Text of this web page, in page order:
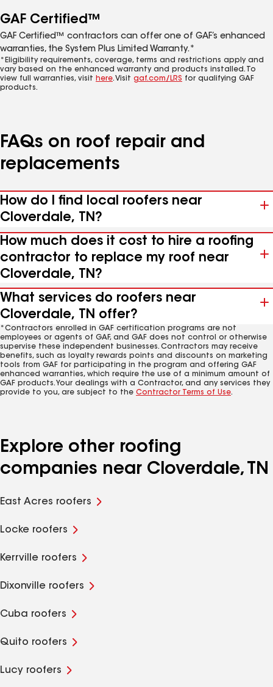
GAF Certified™
GAF Certified™ contractors can offer one of GAF’s enhanced
warranties, the System Plus Limited Warranty.*
*Eligibility requirements, coverage, terms and restrictions apply and
vary based on the enhanced warranty and products installed. To
view full warranties, visit here. Visit gaf.com/LRS for qualifying GAF
products.
FAQs on roof repair and
replacements
How do I find local roofers near
Cloverdale, TN?
How much does it cost to hire a roofing
contractor to replace my roof near
Cloverdale, TN?
What services do roofers near
Cloverdale, TN offer?
*Contractors enrolled in GAF certification programs are not
employees or agents of GAF, and GAF does not control or otherwise
supervise these independent businesses. Contractors may receive
benefits, such as loyalty rewards points and discounts on marketing
tools from GAF for participating in the program and offering GAF
enhanced warranties, which require the use of a minimum amount of
GAF products. Your dealings with a Contractor, and any services they
provide to you, are subject to the Contractor Terms of Use.
Explore other roofing
companies near Cloverdale, TN
East Acres roofers
Locke roofers
Kerrville roofers
Dixonville roofers
Cuba roofers
Quito roofers
Lucy roofers